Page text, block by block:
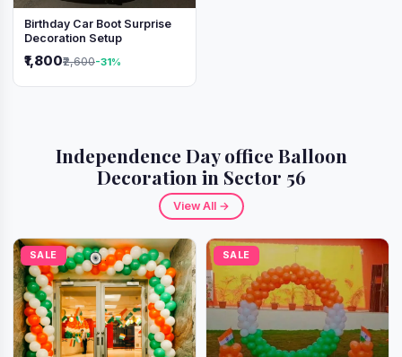
Birthday Car Boot Surprise
Decoration Setup
₹1,800₹2,600-31%
Independence Day office Balloon
Decoration in Sector 56
View All →
SALE SALE